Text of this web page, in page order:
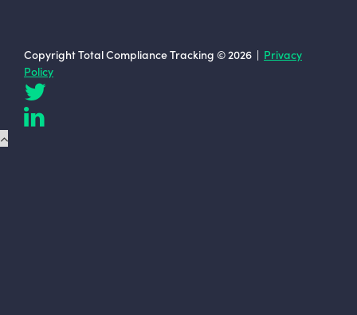
Copyright Total Compliance Tracking © 2026 | Privacy
Policy